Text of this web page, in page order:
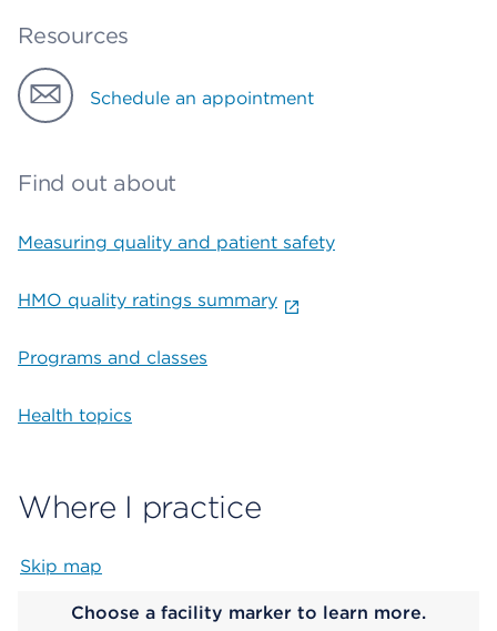
Resources
Schedule an appointment
Find out about
Measuring quality and patient safety
HMO quality ratings summary
Programs and classes
Health topics
Where I practice
Skip map
Choose a facility marker to learn more.